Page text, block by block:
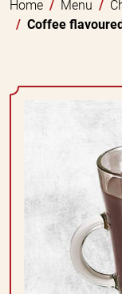
Home Menu
Coffee